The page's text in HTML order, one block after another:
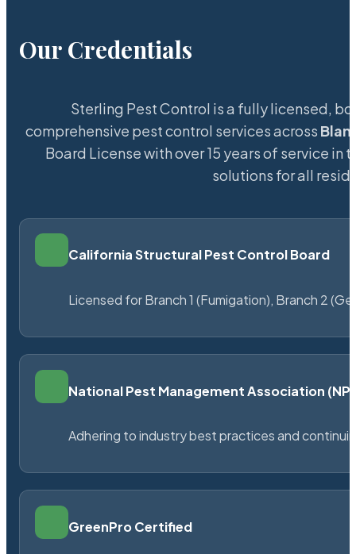
Our Credentials
Sterling Pest Control is a fully licensed,
comprehensive pest control services across
Board License with over 15 years of service in
solutions for all
California Structural Pest Control Board
Licensed for Branch 1 (Fumigation), Branch 2
National Pest Management Association
Adhering to industry best practices and
GreenPro Certified